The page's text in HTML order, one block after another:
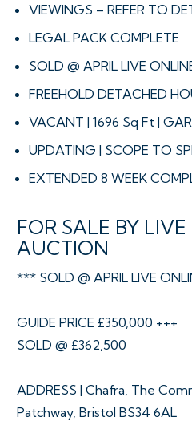
VIEWINGS – REFER TO
LEGAL PACK COMPLETE
SOLD @ APRIL LIVE
FREEHOLD DETACHED
VACANT | 1696 Sq Ft |
UPDATING | SCOPE TO
EXTENDED 8 WEEK
FOR SALE BY
AUCTION
*** SOLD @ APRIL LIVE
GUIDE PRICE £350,000 +++
SOLD @ £362,500
ADDRESS | Chafra, The
Patchway, Bristol BS34 6AL